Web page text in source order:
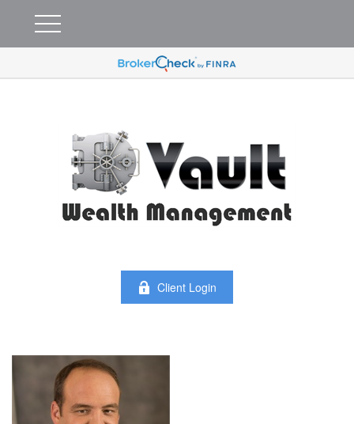
Client Login